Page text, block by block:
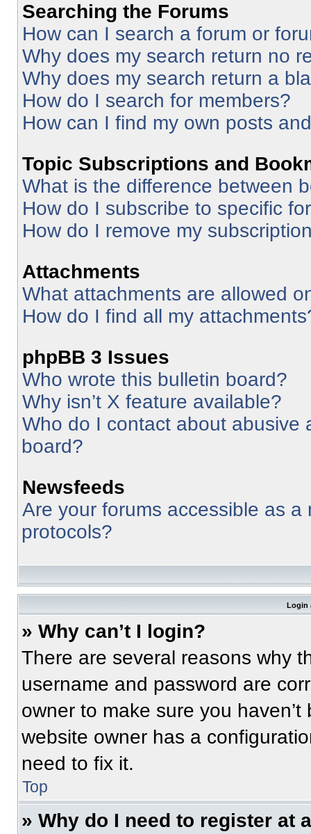
Searching the Forums
How can I search a forum or
Why does my search return no
Why does my search return a
How do I search for members?
How can I find my own posts
Topic Subscriptions and
What is the difference between
How do I subscribe to specific
How do I remove my
Attachments
What attachments are allowed
How do I find all my
phpBB 3 Issues
Who wrote this bulletin board?
Why isn’t X feature available?
Who do I contact about abusive
board?
Newsfeeds
Are your forums accessible as
protocols?
Login
» Why can’t I login?
There are several reasons why
username and password are
owner to make sure you
website owner has a
need to fix it.
Top
» Why do I need to register at